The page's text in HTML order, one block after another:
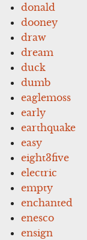
donald
dooney
draw
dream
duck
dumb
eaglemoss
early
earthquake
easy
eight3five
electric
empty
enchanted
enesco
ensign